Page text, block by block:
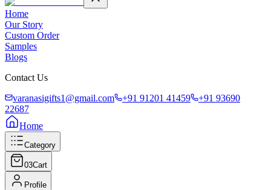
Home
Our Story
Custom Order
Samples
Blogs
Contact Us
varanasigifts1@gmail.com
+91 91201 41459
+91 93690
22687
Home
Category
03Cart
Profile